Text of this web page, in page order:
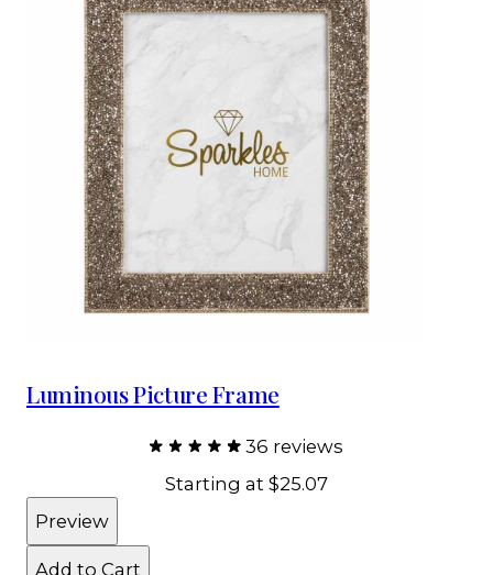
Luminous Picture Frame
36 reviews
Starting at $25.07
Preview
Add to Cart